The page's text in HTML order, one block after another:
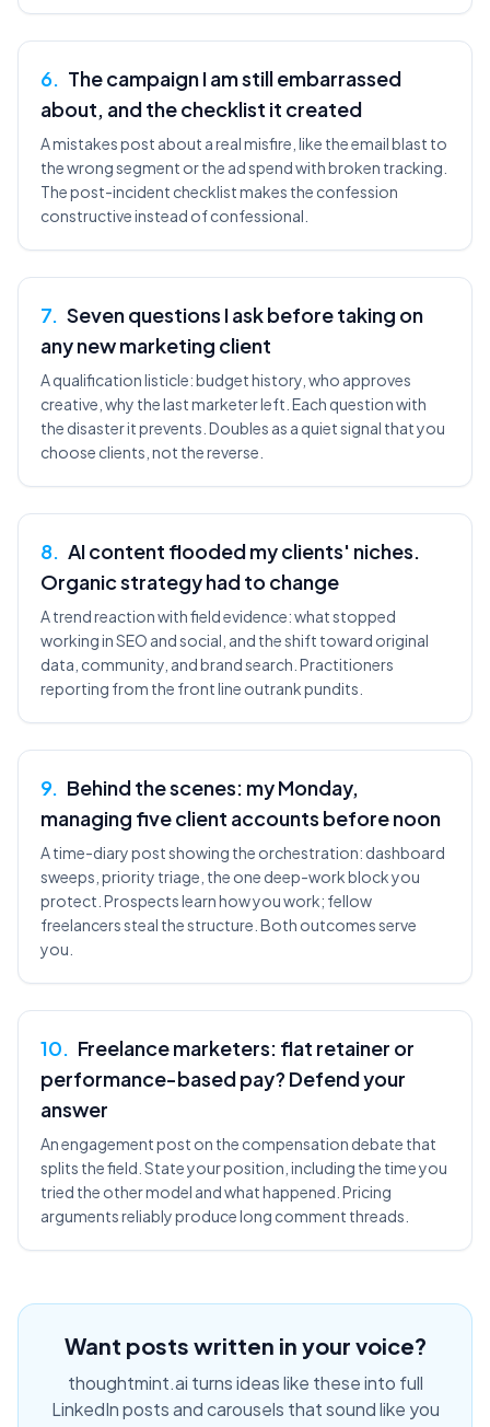
6. The campaign I am still embarrassed
about, and the checklist it created
A mistakes post about a real misfire, like the email blast to
the wrong segment or the ad spend with broken tracking.
The post-incident checklist makes the confession
constructive instead of confessional.
7. Seven questions I ask before taking on
any new marketing client
A qualification listicle: budget history, who approves
creative, why the last marketer left. Each question with
the disaster it prevents. Doubles as a quiet signal that you
choose clients, not the reverse.
8. AI content flooded my clients' niches.
Organic strategy had to change
A trend reaction with field evidence: what stopped
working in SEO and social, and the shift toward original
data, community, and brand search. Practitioners
reporting from the front line outrank pundits.
9. Behind the scenes: my Monday,
managing five client accounts before noon
A time-diary post showing the orchestration: dashboard
sweeps, priority triage, the one deep-work block you
protect. Prospects learn how you work; fellow
freelancers steal the structure. Both outcomes serve
you.
10. Freelance marketers: flat retainer or
performance-based pay? Defend your
answer
An engagement post on the compensation debate that
splits the field. State your position, including the time you
tried the other model and what happened. Pricing
arguments reliably produce long comment threads.
Want posts written in your voice?
thoughtmint.ai turns ideas like these into full
LinkedIn posts and carousels that sound like you